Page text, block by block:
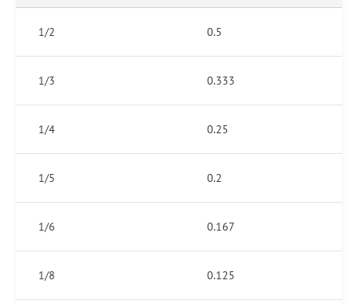
1/2 0.5
1/3 0.333
1/4 0.25
1/5 0.2
1/6 0.167
1/8 0.125